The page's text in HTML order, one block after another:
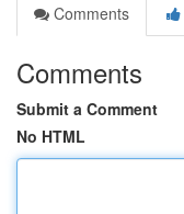
Comments
Comments
Submit a Comment
No HTML